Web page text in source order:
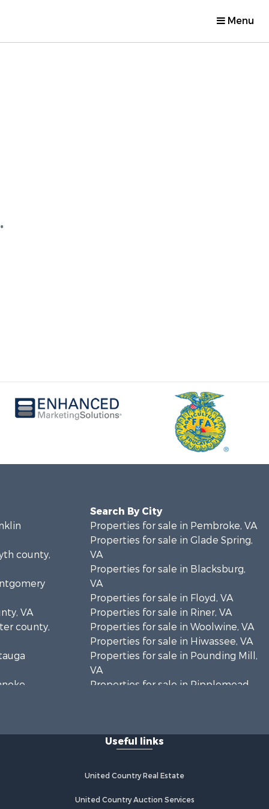
Menu
county,
VA
county,
county,
Search By City
Properties for sale in Pembroke, VA
Properties for sale in Glade Spring,
VA
Properties for sale in Blacksburg,
VA
Properties for sale in Floyd, VA
Properties for sale in Riner, VA
Properties for sale in Woolwine, VA
Properties for sale in Hiwassee, VA
Properties for sale in Pounding Mill,
VA
Properties for sale in Ripplemead,
Properties for sale in Meadows of
Properties for sale in Indian Valley,
Properties for sale in Abingdon, VA
Useful links
United Country Real Estate
United Country Auction Services